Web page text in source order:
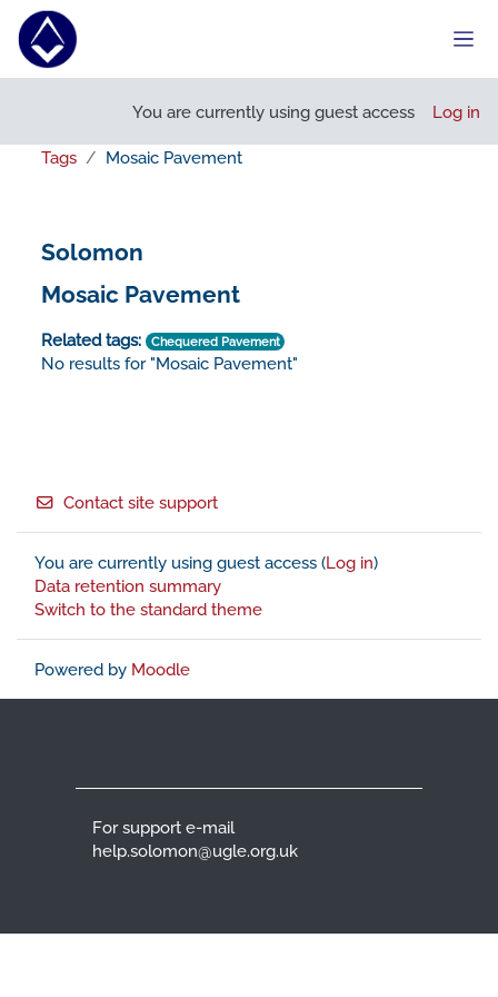
Skip to main content
You are currently using guest access Log in
Tags Mosaic Pavement
Solomon
Mosaic Pavement
Related tags: Chequered Pavement
No results for "Mosaic Pavement"
Contact site support
You are currently using guest access (Log in)
Data retention summary
Switch to the standard theme
Powered by Moodle
For support e-mail
help.solomon@ugle.org.uk